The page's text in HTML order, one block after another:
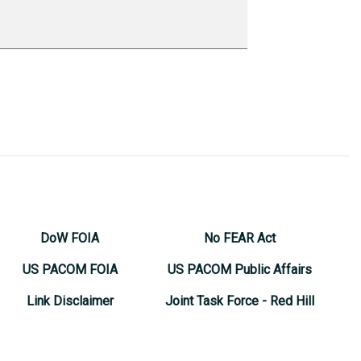
DoW FOIA
US PACOM FOIA
Link Disclaimer
No FEAR Act
US PACOM Public Affairs
Joint Task Force - Red Hill